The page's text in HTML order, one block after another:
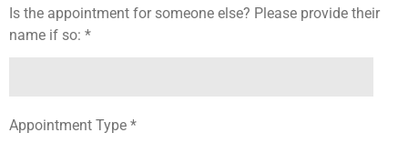
Is the appointment for someone else? Please provide their
name if so: *
Appointment Type *